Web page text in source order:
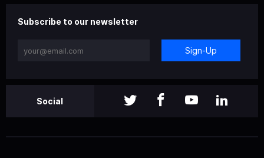
Subscribe to our newsletter
Sign-Up
Social